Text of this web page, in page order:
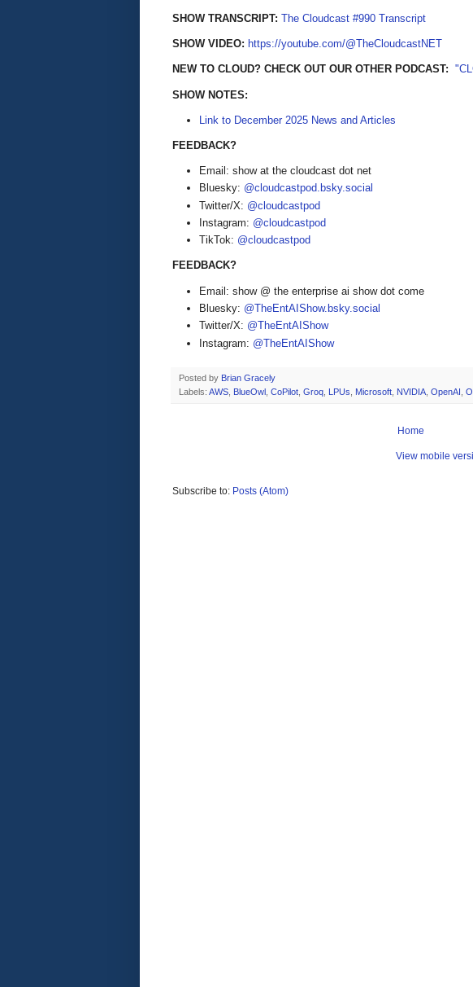
SHOW TRANSCRIPT: The Cloudcast #990 Transcript
SHOW VIDEO: https://youtube.com/@TheCloudcastNET
NEW TO CLOUD? CHECK OUT OUR OTHER PODCAST:
SHOW NOTES:
Link to December 2025 News and Articles
FEEDBACK?
Email: show at the cloudcast dot net
Bluesky: @cloudcastpod.bsky.social
Twitter/X: @cloudcastpod
Instagram: @cloudcastpod
TikTok: @cloudcastpod
FEEDBACK?
Email: show @ the enterprise ai show dot come
Bluesky: @TheEntAIShow.bsky.social
Twitter/X: @TheEntAIShow
Instagram: @TheEntAIShow
Posted by Brian Gracely
Labels: AWS BlueOwl CoPilot Groq LPUs Microsoft NVIDIA OpenAI
Home
View mobile
Subscribe to: Posts (Atom)